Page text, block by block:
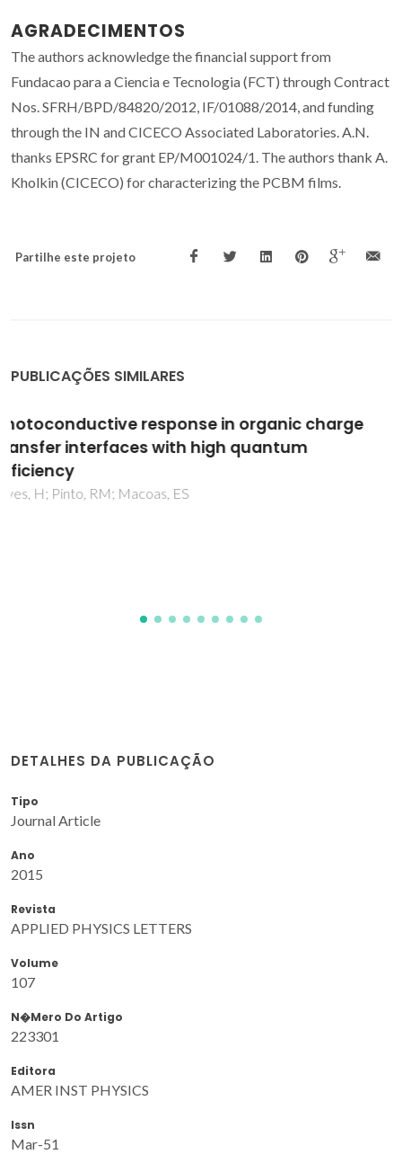
AGRADECIMENTOS
The authors acknowledge the financial support from
Fundacao para a Ciencia e Tecnologia (FCT) through Contract
Nos. SFRH/BPD/84820/2012, IF/01088/2014, and funding
through the IN and CICECO Associated Laboratories. A.N.
thanks EPSRC for grant EP/M001024/1. The authors thank A.
Kholkin (CICECO) for characterizing the PCBM films.
Partilhe este projeto
PUBLICAÇÕES SIMILARES
Electroactive Organic Building Blocks for the
Chemical Design of Functional Porous
Frameworks (MOFs and COFs) in Electronics
Souto, M; Strutynski, K; Melle-Franco, M; Rocha, J
DETALHES DA PUBLICAÇÃO
Tipo
Journal Article
Ano
2015
Revista
APPLIED PHYSICS LETTERS
Volume
107
N�mero Do Artigo
223301
Editora
AMER INST PHYSICS
Issn
Mar-51